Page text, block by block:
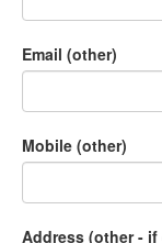
Email (other)
Mobile (other)
Address (other -